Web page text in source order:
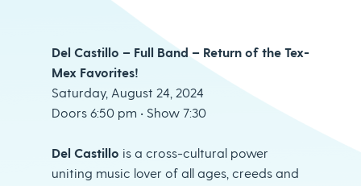
Del Castillo – Full Band – Return of the Tex-
Mex Favorites!
Saturday, August 24, 2024
Doors 6:50 pm • Show 7:30
Del Castillo is a cross-cultural power
uniting music lover of all ages, creeds and